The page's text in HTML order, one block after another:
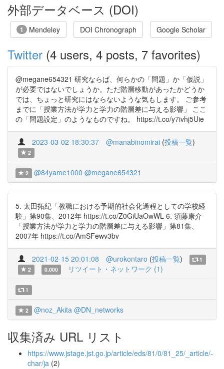
外部データベース (DOI)
1 Mendeley DOI Chronograph Google Scholar
Twitter (4 users, 4 posts, 7 favorites)
@megane654321 研究ならば、何らかの「問題」か「仮説」
が必要ではないでしょうか。ただ階層移動があったかどうか
では、ちょっと研究にはならないような気もします。 ご参考
までに「授業方法が学力と学力の階層差に与える影響」 ここ
の「問題設定」のようなものですね。 https://t.co/y7ivhj5Uie
2023-03-02 18:30:37 @manabinomirai (投稿一覧)
2
2 @84yame1000 @megane654321
5. 太田拓紀「教職における予期的社会化過程としての学校経
験」第90集、2012年 https://t.co/Z0GiUaOwWL 6. 須藤康介
「授業方法が学力と学力の階層差に与える影響」第81集、
2007年 https://t.co/AmSFewv3bv
2021-02-15 20:01:08 @urokontaro (投稿一覧)
1
2
0.000 リツイート・ネットワーク (1)
1
2 @noz_Akita @DN_networks
収集済み URL リスト
https://www.jstage.jst.go.jp/article/eds/81/0/81_25/_article/-
char/ja (2)